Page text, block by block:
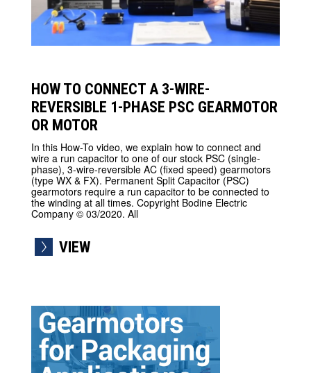
HOW TO CONNECT A 3-WIRE-
REVERSIBLE 1-PHASE PSC GEARMOTOR
OR MOTOR
In this How-To video, we explain how to connect and
wire a run capacitor to one of our stock PSC (single-
phase), 3-wire-reversible AC (fixed speed) gearmotors
(type WX & FX). Permanent Split Capacitor (PSC)
gearmotors require a run capacitor to be connected to
the winding at all times. Copyright Bodine Electric
Company © 03/2020. All
VIEW